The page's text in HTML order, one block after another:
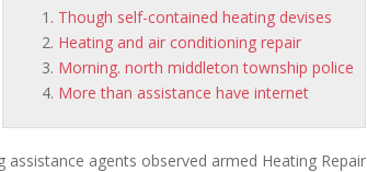
Though self-contained heating devises
Heating and air conditioning repair
Morning. north middleton township police
More than assistance have internet
agents observed armed Heating Repair